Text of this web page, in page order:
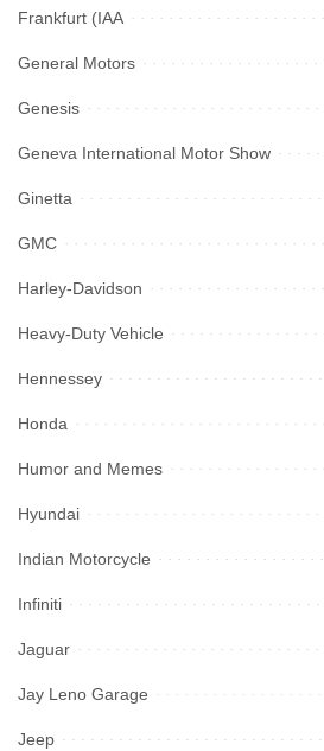
Frankfurt (IAA
General Motors
Genesis
Geneva International Motor Show
Ginetta
GMC
Harley-Davidson
Heavy-Duty Vehicle
Hennessey
Honda
Humor and Memes
Hyundai
Indian Motorcycle
Infiniti
Jaguar
Jay Leno Garage
Jeep